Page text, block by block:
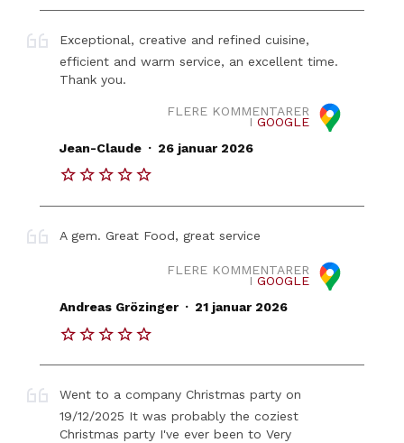
Exceptional, creative and refined cuisine,
efficient and warm service, an excellent time.
Thank you.
FLERE KOMMENTARER
I GOOGLE
Jean-Claude . 26 januar 2026
A gem. Great Food, great service
FLERE KOMMENTARER
I GOOGLE
Andreas Grözinger . 21 januar 2026
Went to a company Christmas party on
19/12/2025 It was probably the coziest
Christmas party I've ever been to Very